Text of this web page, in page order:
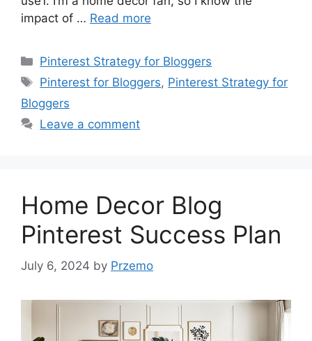
impact of … Read more
Categories
Pinterest Strategy for Bloggers
Tags
Pinterest for Bloggers, Pinterest Strategy for
Bloggers
Leave a comment
Home Decor Blog
Pinterest Success Plan
July 6, 2024 by Przemo